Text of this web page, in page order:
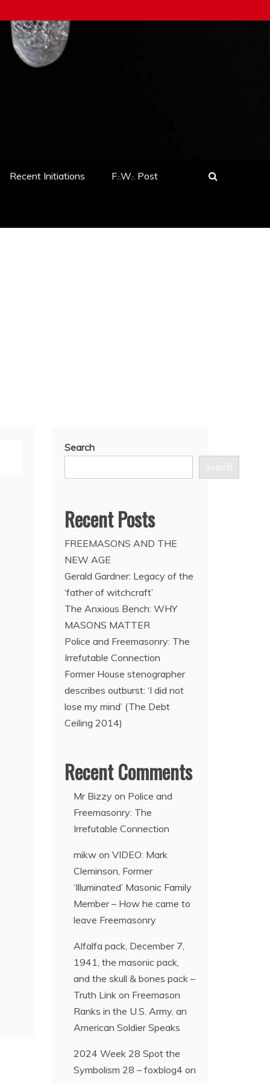
Recent Initiations F.·.W.·. Post
Search
Search
Recent Posts
FREEMASONS AND THE
NEW AGE
Gerald Gardner: Legacy of the
‘father of witchcraft’
The Anxious Bench: WHY
MASONS MATTER
Police and Freemasonry: The
Irrefutable Connection
Former House stenographer
describes outburst: ‘I did not
lose my mind’ (The Debt
Ceiling 2014)
Recent Comments
Mr Bizzy on Police and
Freemasonry: The
Irrefutable Connection
mikw onVIDEO: Mark
Cleminson, Former
‘Illuminated’ Masonic Family
Member – How he came to
leave Freemasonry
Alfalfa pack, December 7,
1941, the masonic pack,
and the skull & bones pack –
Truth Link on Freemason
Ranks in the U.S. Army, an
American Soldier Speaks
2024 Week 28 Spot the
Symbolism 28 – foxblog4 on